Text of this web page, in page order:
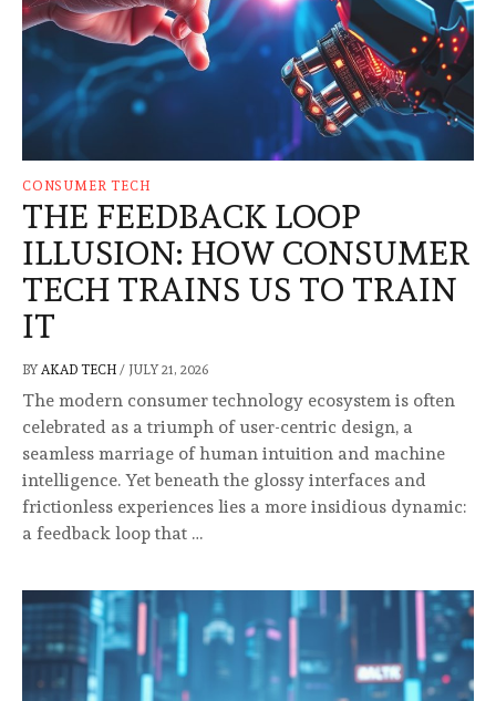
CONSUMER TECH
THE FEEDBACK LOOP
ILLUSION: HOW CONSUMER
TECH TRAINS US TO TRAIN
IT
BY AKAD TECH / JULY 21, 2026
The modern consumer technology ecosystem is often
celebrated as a triumph of user-centric design, a
seamless marriage of human intuition and machine
intelligence. Yet beneath the glossy interfaces and
frictionless experiences lies a more insidious dynamic:
a feedback loop that …